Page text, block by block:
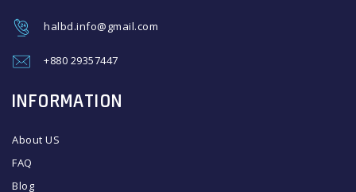
halbd.info@gmail.com
+880 29357447
INFORMATION
About US
FAQ
Blog